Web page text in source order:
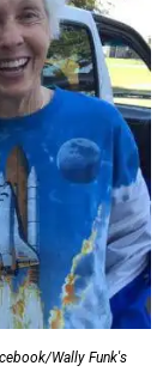
Wally Funk's